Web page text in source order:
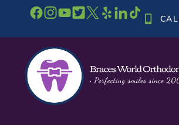
content